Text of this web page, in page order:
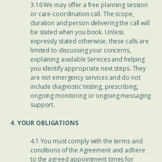
3.16 We may offer a free planning session
or care-coordination call. The scope,
duration and person delivering the call will
be stated when you book. Unless
expressly stated otherwise, these calls are
limited to discussing your concerns,
explaining available Services and helping
you identify appropriate next steps. They
are not emergency services and do not
include diagnostic testing, prescribing,
ongoing monitoring or ongoing messaging
support.
4. YOUR OBLIGATIONS
4.1 You must comply with the terms and
conditions of the Agreement and adhere
to the agreed appointment times for